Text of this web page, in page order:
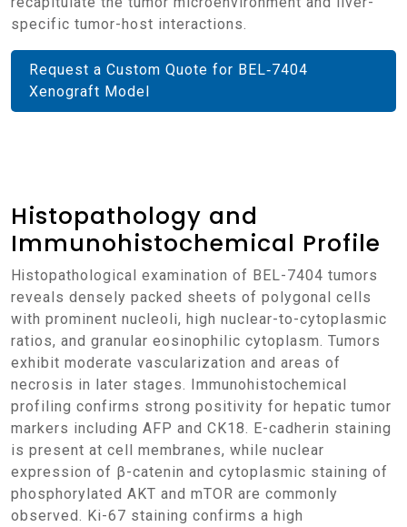
specific tumor-host interactions.
Request a Custom Quote for BEL‑7404
Xenograft Model
Histopathology and
Immunohistochemical Profile
Histopathological examination of BEL-7404 tumors
reveals densely packed sheets of polygonal cells
with prominent nucleoli, high nuclear-to-cytoplasmic
ratios, and granular eosinophilic cytoplasm. Tumors
exhibit moderate vascularization and areas of
necrosis in later stages. Immunohistochemical
profiling confirms strong positivity for hepatic tumor
markers including AFP and CK18. E-cadherin staining
is present at cell membranes, while nuclear
expression of β-catenin and cytoplasmic staining of
phosphorylated AKT and mTOR are commonly
observed. Ki-67 staining confirms a high